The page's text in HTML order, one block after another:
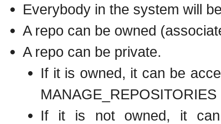
Everybody in the system will
A repo can be owned
A repo can be private.
If it is owned, it can be
MANAGE_REPOSITORIES
If it is not owned, it